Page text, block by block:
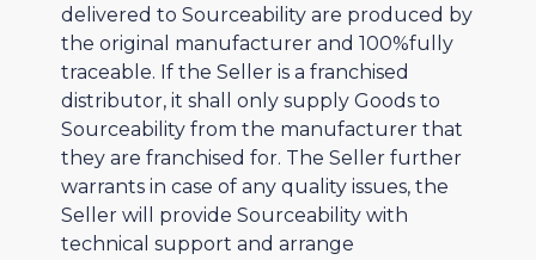
delivered to Sourceability are produced by
the original manufacturer and 100%fully
traceable. If the Seller is a franchised
distributor, it shall only supply Goods to
Sourceability from the manufacturer that
they are franchised for. The Seller further
warrants in case of any quality issues, the
Seller will provide Sourceability with
technical support and arrange